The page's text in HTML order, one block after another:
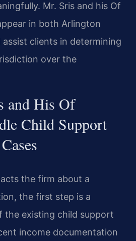
Mr. Sris and his Of
in both Arlington
clients in determining
over the
and His Of
Child Support
the firm about a
the first step is a
the existing child support
income documentation